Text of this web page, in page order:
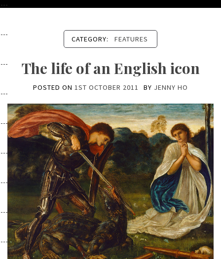
CATEGORY: FEATURES
The life of an English icon
POSTED ON 1ST OCTOBER 2011 BY JENNY HO